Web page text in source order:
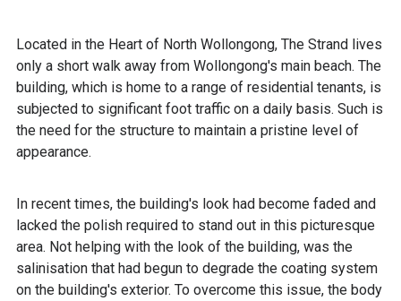
Located in the Heart of North Wollongong, The Strand lives
only a short walk away from Wollongong's main beach. The
building, which is home to a range of residential tenants, is
subjected to significant foot traffic on a daily basis. Such is
the need for the structure to maintain a pristine level of
appearance.
In recent times, the building's look had become faded and
lacked the polish required to stand out in this picturesque
area. Not helping with the look of the building, was the
salinisation that had begun to degrade the coating system
on the building's exterior. To overcome this issue, the body